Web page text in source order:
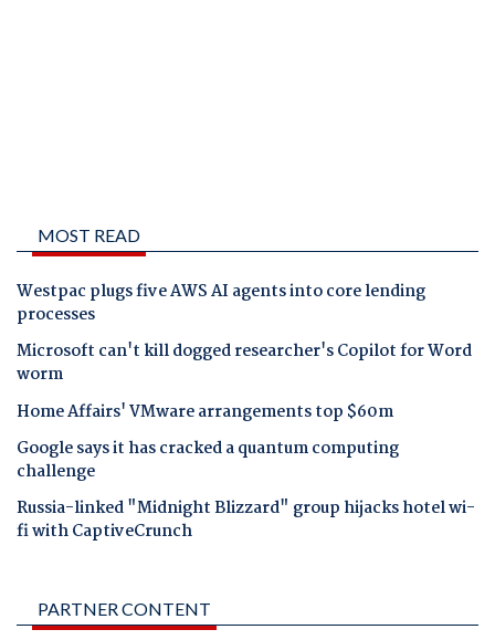
MOST READ
Westpac plugs five AWS AI agents into core lending
processes
Microsoft can't kill dogged researcher's Copilot for Word
worm
Home Affairs' VMware arrangements top $60m
Google says it has cracked a quantum computing
challenge
Russia-linked "Midnight Blizzard" group hijacks hotel wi-
fi with CaptiveCrunch
PARTNER CONTENT